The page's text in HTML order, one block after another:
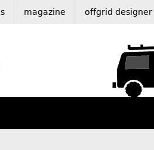
magazine offgrid designer